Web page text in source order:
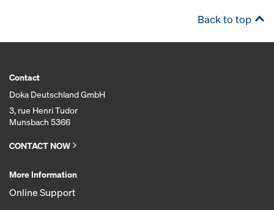
Back to top
Contact
Doka Deutschland GmbH
3, rue Henri Tudor
Munsbach 5366
CONTACT NOW
More Information
Online Support